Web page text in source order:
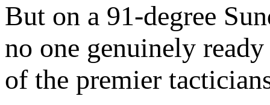
But on a 91-degree
no one genuinely
of the premier